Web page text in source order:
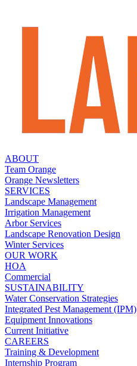
ABOUT
Team Orange
Orange Newsletters
SERVICES
Landscape Management
Irrigation Management
Arbor Services
Landscape Renovation Design
Winter Services
OUR WORK
HOA
Commercial
SUSTAINABILITY
Water Conservation Strategies
Integrated Pest Management (IPM)
Equipment Innovations
Current Initiative
CAREERS
Training & Development
Internship Program